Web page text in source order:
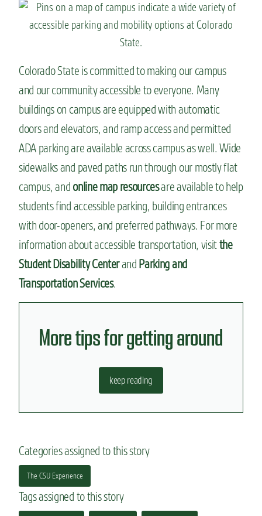
Colorado State is committed to making our campus
and our community accessible to everyone. Many
buildings on campus are equipped with automatic
doors and elevators, and ramp access and permitted
ADA parking are available across campus as well. Wide
sidewalks and paved paths run through our mostly flat
campus, and online map resourcesare available to help
students find accessible parking, building entrances
with door-openers, and preferred pathways. For more
information about accessible transportation, visitthe
Student Disability Centerand Parking and
Transportation Services.
More tips for getting around
keep reading
Categories assigned to this story
The CSU Experience
Tags assigned to this story